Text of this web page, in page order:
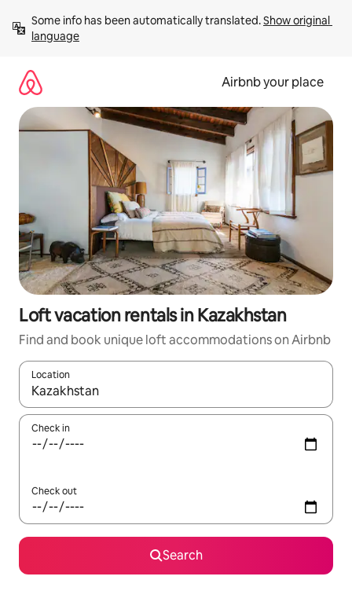
content
Some info has been automatically translated. Show original
language
Airbnb your place
Loft vacation rentals in Kazakhstan
Find and book unique loft accommodations on Airbnb
Location
When results are available, navigate with up and down arrow
Check in
Check out
Search